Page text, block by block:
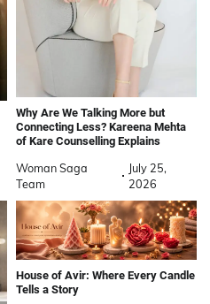
Why Are We Talking More but
Connecting Less? Kareena Mehta
of Kare Counselling Explains
Woman Saga
Team
July 25,
2026
House of Avir: Where Every Candle
Tells a Story